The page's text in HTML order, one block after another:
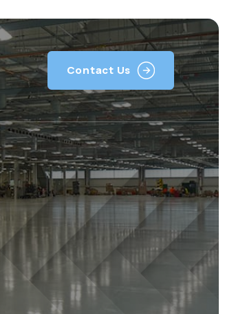
Contact Us